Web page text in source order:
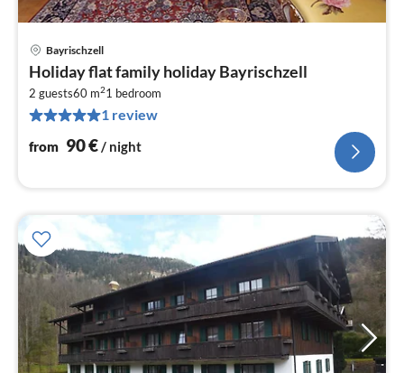
Bayrischzell
Holiday flat family holiday Bayrischzell
2 guests60 m21 bedroom
1 review
from 90€/ night